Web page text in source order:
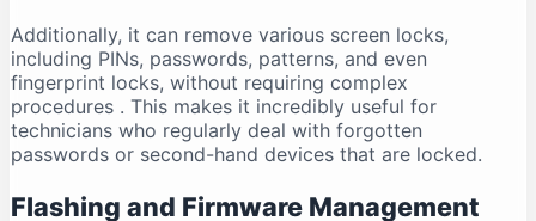
Additionally, it can remove various screen locks,
including PINs, passwords, patterns, and even
fingerprint locks, without requiring complex
procedures . This makes it incredibly useful for
technicians who regularly deal with forgotten
passwords or second-hand devices that are locked.
Flashing and Firmware Management